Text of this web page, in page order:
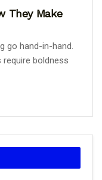
They Make
go hand-in-hand.
boldness